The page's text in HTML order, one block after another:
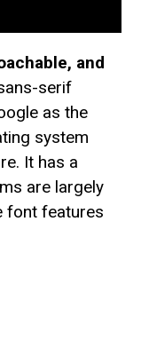
and
serif
as the
system
It has a
are largely
font features